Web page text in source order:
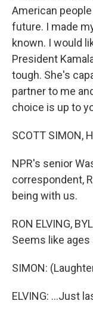
American
future. I made
known. I would
President
tough. She's
partner to me
choice is up to
SCOTT SIMON,
NPR's senior
correspondent,
being with us.
RON ELVING,
Seems like
SIMON:
ELVING: ...Just